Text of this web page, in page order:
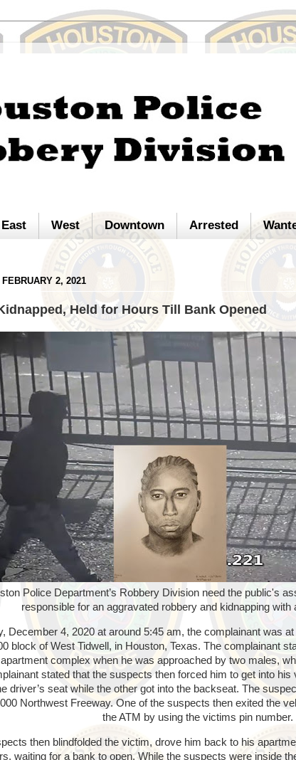
East West Downtown Arrested
2, 2021
Held for Hours Till Bank Opened
Police Department’s Robbery Division need the public's
responsible for an aggravated robbery and kidnapping with
December 4, 2020 at around 5:45 am, the complainant was
block of West Tidwell, in Houston, Texas. The complainant
complex when he was approached by two males,
stated that the suspects then forced him to get into
driver’s seat while the other got into the backseat. The
Northwest Freeway. One of the suspects then exited the
the ATM by using the victims pin number.
then blindfolded the victim, drove him back to his
waiting for a bank to open. While the suspects were inside